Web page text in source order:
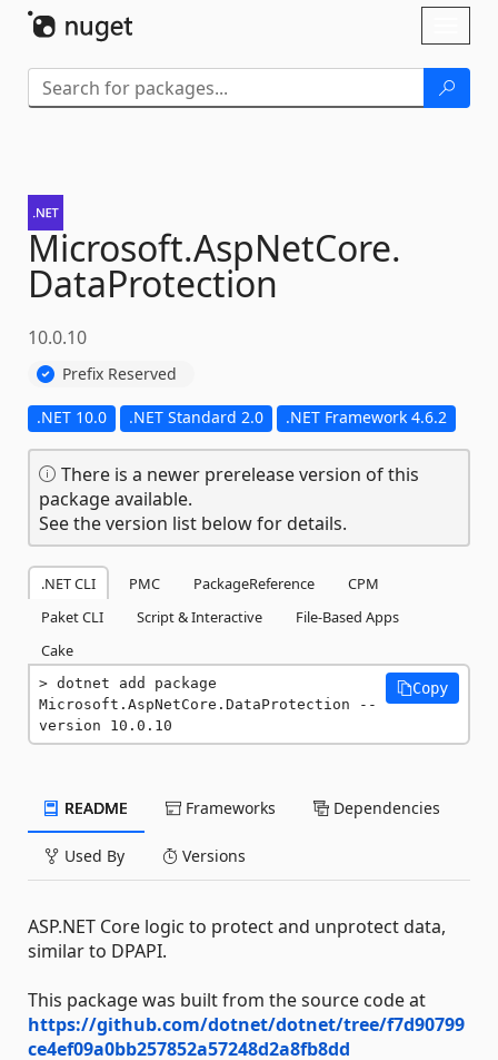
Microsoft.AspNetCore.
DataProtection
10.0.10
Prefix Reserved
.NET 10.0 .NET Standard 2.0 .NET Framework 4.6.2
There is a newer prerelease version of this
package available.
See the version list below for details.
.NET CLI PMC PackageReference
CPM
Paket CLI
Script & Interactive
File-Based Apps
Cake
dotnet add package
Microsoft.AspNetCore.DataProtection --
version 10.0.10
Copy
README Frameworks Dependencies
Used By Versions
ASP.NET Core logic to protect and unprotect data,
similar to DPAPI.
This package was built from the source code at
https://github.com/dotnet/dotnet/tree/f7d90799
ce4ef09a0bb257852a57248d2a8fb8dd